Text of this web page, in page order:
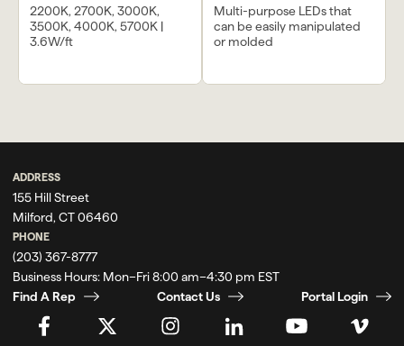
2200K, 2700K, 3000K,
3500K, 4000K, 5700K |
3.6W/ft
Multi-purpose LEDs that
can be easily manipulated
or molded
Previous Next
ADDRESS
155 Hill Street
Milford, CT 06460
PHONE
(203) 367-8777
Business Hours: Mon–Fri 8:00 am–4:30 pm EST
Find A Rep
Contact Us Portal Login